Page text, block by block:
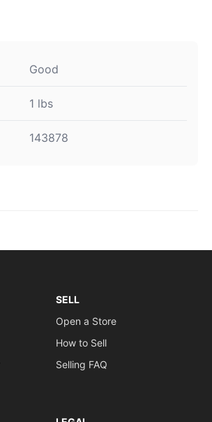
Good
1 lbs
143878
SELL
Open a Store
How to Sell
Selling FAQ